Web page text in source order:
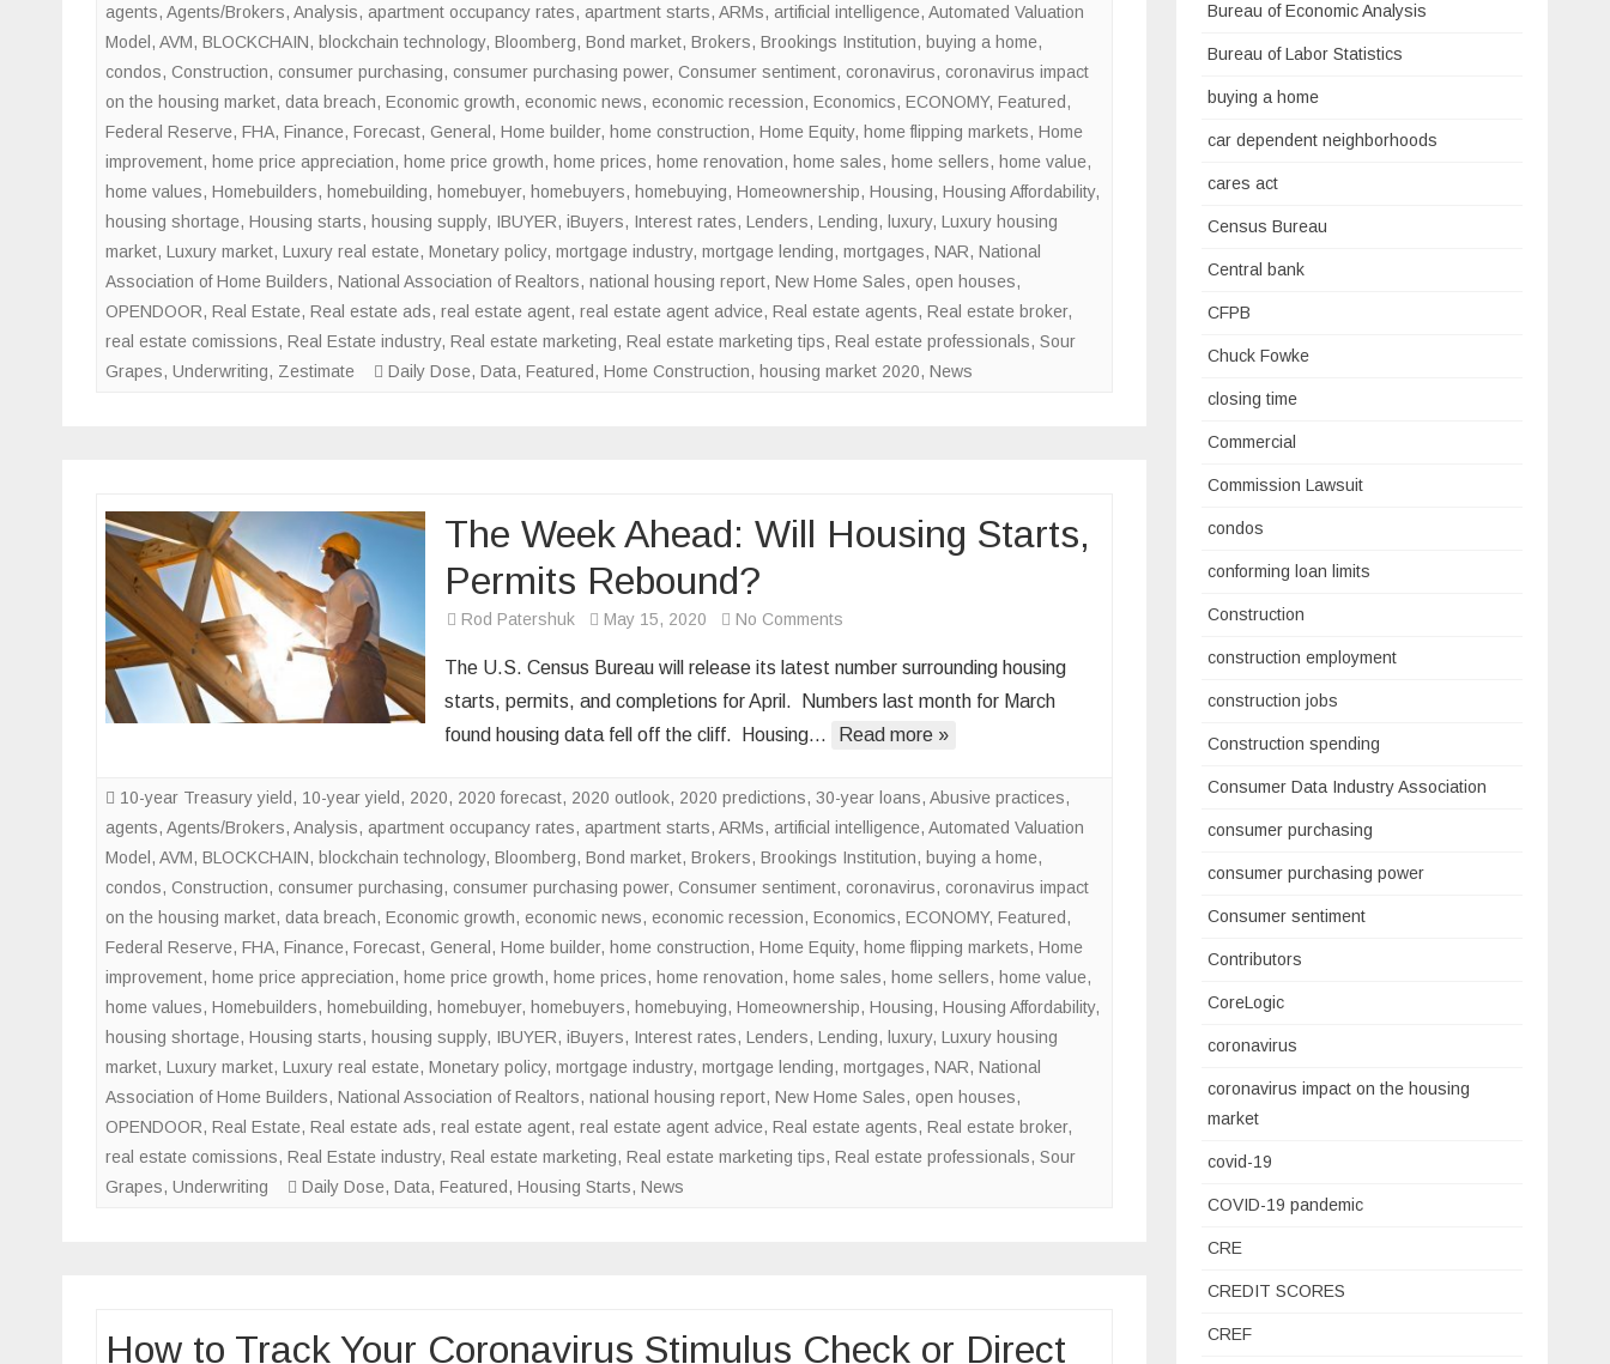
agents, Agents/Brokers, Analysis, apartment occupancy rates, apartment starts, ARMs, artificial intelligence, Automated Valuation
Model , AVM, BLOCKCHAIN, blockchain technology, Bloomberg, Bond market, Brokers, Brookings Institution, buying a home,
condos, Construction, consumer purchasing, consumer purchasing power, Consumer sentiment, coronavirus, coronavirus impact
on the housing market, data breach, Economic growth, economic news, economic recession, Economics, ECONOMY, Featured,
Federal Reserve, FHA, Finance, Forecast, General , Home builder, home construction, Home Equity, home flipping markets, Home
improvement, home price appreciation, home price growth, home prices, home renovation, home sales, home sellers, home value,
home values, Homebuilders, homebuilding, homebuyer, homebuyers, homebuying, Homeownership, Housing, Housing Affordability,
housing shortage, Housing starts, housing supply, IBUYER, iBuyers, Interest rates, Lenders, Lending, luxury, Luxury housing
market, Luxury market, Luxury real estate, Monetary policy, mortgage industry, mortgage lending, mortgages, NAR, National
Association of Home Builders, National Association of Realtors, national housing report, New Home Sales, open houses,
OPENDOOR, Real Estate, Real estate ads, real estate agent, real estate agent advice, Real estate agents, Real estate broker,
real estate comissions, Real Estate industry, Real estate marketing, Real estate marketing tips, Real estate professionals, Sour
Grapes, Underwriting, Zestimate Daily Dose, Data, Featured, Home Construction, housing market 2020, News
The Week Ahead: Will Housing Starts,
Permits Rebound?
Rod Patershuk May 15, 2020 No Comments
Week
Ahead:
Will
Starts,
Permits
Rebound?
The U.S. Census Bureau will release its latest number surrounding housing
starts, permits, and completions for April. Numbers last month for March
found housing data fell off the cliff. Housing…
Read more »
10-year Treasury yield, 10-year yield, 2020, 2020 forecast, 2020 outlook, 2020 predictions, 30-year loans, Abusive practices,
agents, Agents/Brokers, Analysis, apartment occupancy rates, apartment starts, ARMs, artificial intelligence, Automated Valuation
Model , AVM, BLOCKCHAIN, blockchain technology, Bloomberg, Bond market, Brokers, Brookings Institution, buying a home,
condos, Construction, consumer purchasing, consumer purchasing power, Consumer sentiment, coronavirus, coronavirus impact
on the housing market, data breach, Economic growth, economic news, economic recession, Economics, ECONOMY, Featured,
Federal Reserve, FHA, Finance, Forecast, General , Home builder, home construction, Home Equity, home flipping markets, Home
improvement, home price appreciation, home price growth, home prices, home renovation, home sales, home sellers, home value,
home values, Homebuilders, homebuilding, homebuyer, homebuyers, homebuying, Homeownership, Housing, Housing Affordability,
housing shortage, Housing starts, housing supply, IBUYER, iBuyers, Interest rates, Lenders, Lending, luxury, Luxury housing
market, Luxury market, Luxury real estate, Monetary policy, mortgage industry, mortgage lending, mortgages, NAR, National
Association of Home Builders, National Association of Realtors, national housing report, New Home Sales, open houses,
OPENDOOR, Real Estate, Real estate ads, real estate agent, real estate agent advice, Real estate agents, Real estate broker,
real estate comissions, Real Estate industry, Real estate marketing, Real estate marketing tips, Real estate professionals, Sour
Grapes, Underwriting Daily Dose, Data, Featured, Housing Starts, News
How to Track Your Coronavirus Stimulus Check or Direct
Bureau of Economic Analysis
Bureau of Labor Statistics
buying a home
car dependent neighborhoods
cares act
Census Bureau
Central bank
CFPB
Chuck Fowke
closing time
Commercial
Commission Lawsuit
condos
conforming loan limits
Construction
construction employment
construction jobs
Construction spending
Consumer Data Industry Association
consumer purchasing
consumer purchasing power
Consumer sentiment
Contributors
CoreLogic
coronavirus
coronavirus impact on the housing
market
covid-19
COVID-19 pandemic
CRE
CREDIT SCORES
CREF